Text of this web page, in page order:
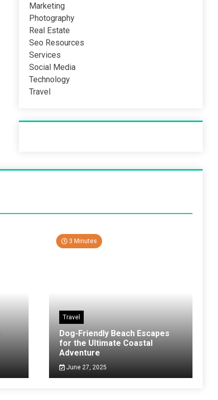
Marketing
Photography
Real Estate
Seo Resources
Services
Social Media
Technology
Travel
3 Minutes
Travel
Dog-Friendly Beach Escapes
for the Ultimate Coastal
Adventure
June 27, 2025